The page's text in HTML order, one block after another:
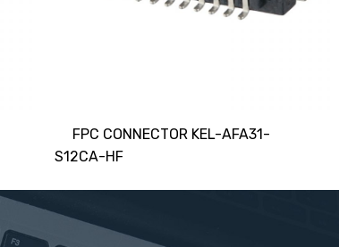
FPC CONNECTOR KEL-AFA31-
S12CA-HF